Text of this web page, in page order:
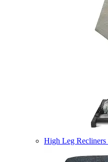
High Leg Recliners